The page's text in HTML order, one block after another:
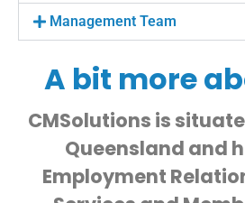
Management Team
A bit more
CMSolutions is
Queensland and
Employment